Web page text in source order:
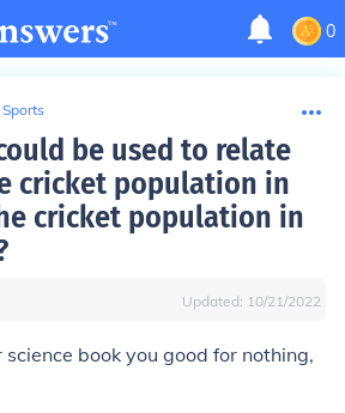
0
could be used to relate
cricket population in
cricket population in
Updated: 10/21/2022
science book you good for nothing,